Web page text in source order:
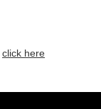
click here